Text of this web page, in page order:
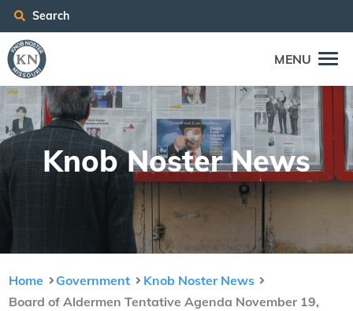
Search
MENU
Knob Nos­ter News
Home Government
Knob Noster News
Board of Aldermen Tentative Agenda November 19,